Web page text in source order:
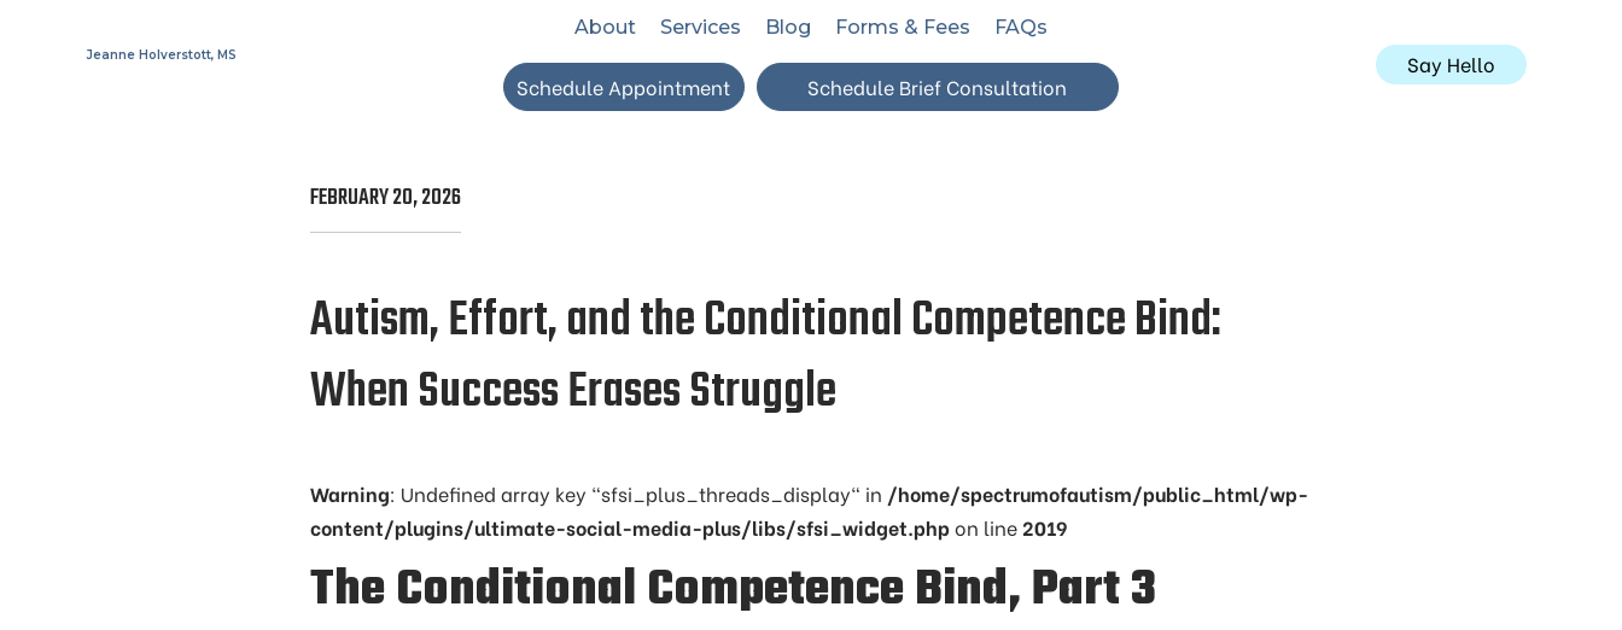
Jeanne Holverstott, MS
About Services Blog Forms & Fees FAQs
Schedule Appointment Schedule Brief Consultation
Say Hello
FEBRUARY 20, 2026
Autism, Effort, and the Conditional Competence Bind:
When Success Erases Struggle
Warning: Undefined array key "sfsi_plus_threads_display" in /home/spectrumofautism/public_html/wp-
content/plugins/ultimate-social-media-plus/libs/sfsi_widget.phpon line 2019
The Conditional Competence Bind, Part 3